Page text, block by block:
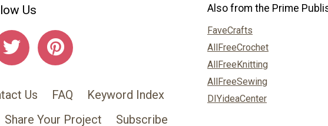
Us
Us FAQ
Keyword Index
Share Your Project Subscribe
Also from the Prime
FaveCrafts
AllFreeCrochet
AllFreeKnitting
AllFreeSewing
DIYideaCenter